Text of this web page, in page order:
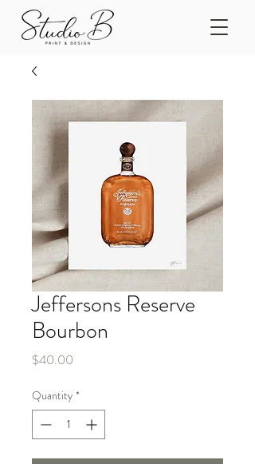
Jeffersons Reserve
Bourbon
$40.00
Quantity *